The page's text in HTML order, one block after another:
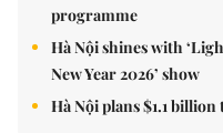
programme
Hà Nội shines with
New Year 2026’ show
Hà Nội plans $1.1